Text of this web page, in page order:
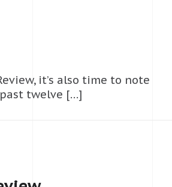
it’s also time to note
twelve […]